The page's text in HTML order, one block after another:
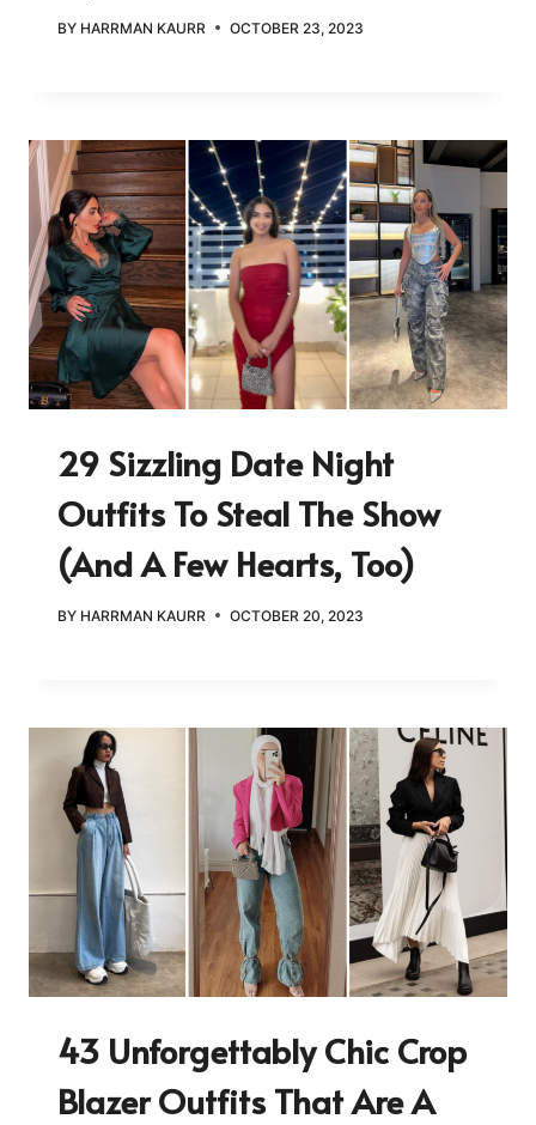
BY HARRMAN KAURR OCTOBER 23, 2023
29 Sizzling Date Night
Outfits To Steal The Show
(and A Few Hearts, Too)
BY HARRMAN KAURR OCTOBER 20, 2023
43 Unforgettably Chic Crop
Blazer Outfits That Are A